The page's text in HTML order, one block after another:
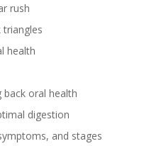
rush
health
back oral health
digestion
and stages